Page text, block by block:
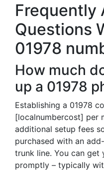
Frequently
Questions
01978
How much
up a 01978
Establishing a 01978
[localnumbercost] per
additional setup fees
purchased with an
trunk line. You can get
promptly – typically